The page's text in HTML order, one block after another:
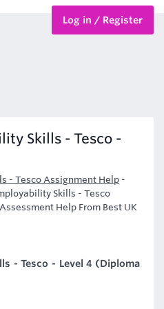
Log in / Register
Skills - Tesco -
- Tesco Assignment Help -
Skills - Tesco
Help From Best UK
- Tesco - Level 4 (Diploma